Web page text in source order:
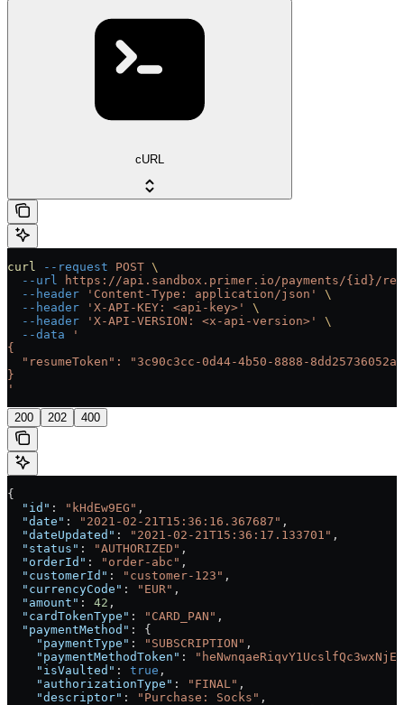
cURL
curl --request POST \
  --url
https://api.sandbox.primer.io/payments/{id}/
  --header
'Content-Type: application/json'
\
  --header
'X-API-KEY: <api-key>'
\
  --header
'X-API-VERSION: <x-api-version>'
\
  --data
'
{
  "resumeToken": "3c90c3cc-0d44-4b50-8888-8dd25736052a"
}
'
200 202 400
{
  "id"
: "kHdEw9EG" ,
  "date"
: "2021-02-21T15:36:16.367687" ,
  "dateUpdated"
: "2021-02-21T15:36:17.133701" ,
  "status"
: "AUTHORIZED" ,
  "orderId"
: "order-abc" ,
  "customerId"
: "customer-123" ,
  "currencyCode"
: "EUR" ,
  "amount"
: 42 ,
  "cardTokenType"
: "CARD_PAN" ,
  "paymentMethod"
: {
    "paymentType"
: "SUBSCRIPTION" ,
    "paymentMethodToken"
:
    "isVaulted"
: true ,
    "authorizationType"
: "FINAL" ,
    "descriptor"
: "Purchase: Socks" ,